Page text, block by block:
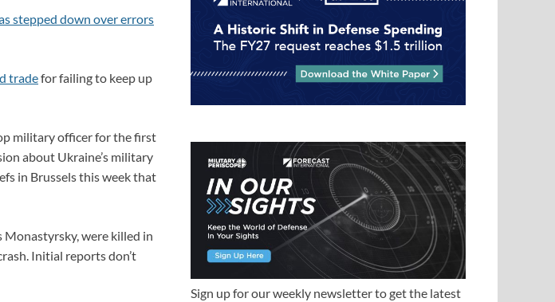
stepped down over errors
tradefor failing to keep up
military officer for the first
about Ukraine’s military
in Brussels this week that
were killed in
Initial reports don’t
Sign up for our weekly newsletter to get the latest